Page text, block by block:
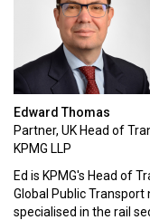
Edward Thomas
Partner, UK Head of
KPMG LLP
Ed is KPMG's Head of
Global Public Transport
specialised in the rail